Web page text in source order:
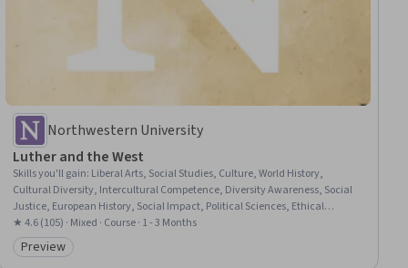
Northwestern University
Luther and the West
Skills you'll gain: Liberal Arts, Social Studies, Culture, World History,
Cultural Diversity, Intercultural Competence, Diversity Awareness, Social
Justice, European History, Social Impact, Political Sciences, Ethical
Standards And Conduct
★ 4.6 (105) · Mixed · Course · 1 - 3 Months
Category: Preview
Preview